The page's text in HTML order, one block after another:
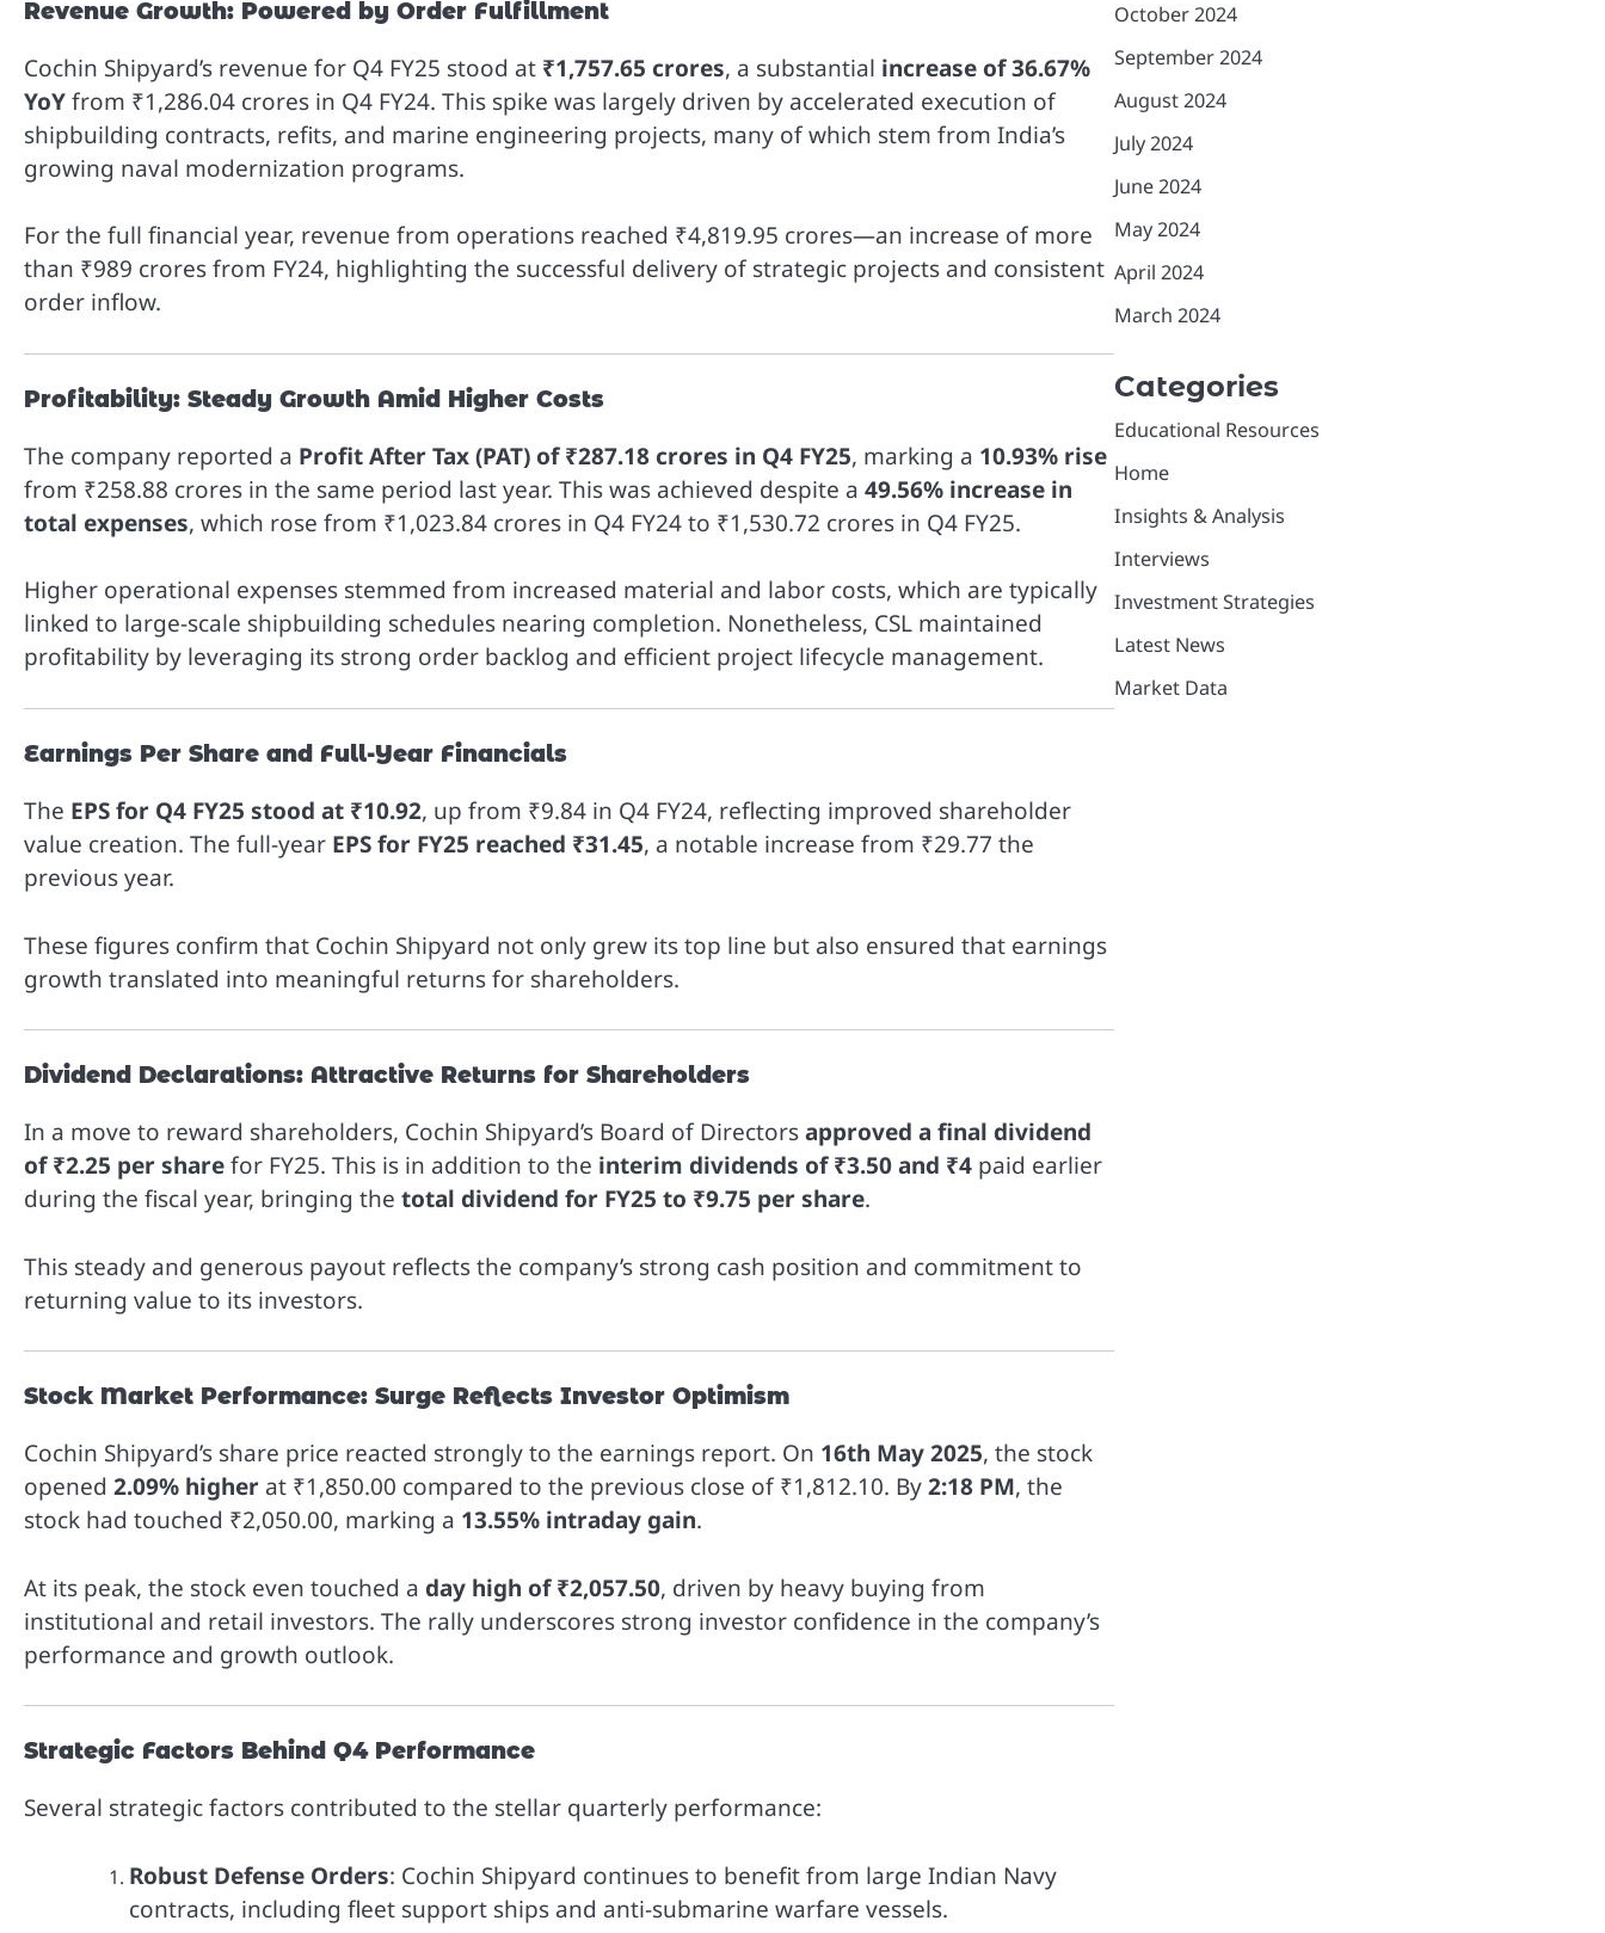
Revenue Growth: Powered by Order Fulfillment
Cochin Shipyard’s revenue for Q4 FY25 stood at ₹1,757.65 crores, a substantial increase of 36.67%
YoYfrom ₹1,286.04 crores in Q4 FY24. This spike was largely driven by accelerated execution of
shipbuilding contracts, refits, and marine engineering projects, many of which stem from India’s
growing naval modernization programs.
For the full financial year, revenue from operations reached ₹4,819.95 crores—an increase of more
than ₹989 crores from FY24, highlighting the successful delivery of strategic projects and consistent
order inflow.
Profitability: Steady Growth Amid Higher Costs
The company reported a Profit After Tax (PAT) of ₹287.18 crores in Q4 FY25, marking a 10.93% rise
from ₹258.88 crores in the same period last year. This was achieved despite a 49.56% increase in
total expenses, which rose from ₹1,023.84 crores in Q4 FY24 to ₹1,530.72 crores in Q4 FY25.
Higher operational expenses stemmed from increased material and labor costs, which are typically
linked to large-scale shipbuilding schedules nearing completion. Nonetheless, CSL maintained
profitability by leveraging its strong order backlog and efficient project lifecycle management.
Earnings Per Share and Full-Year Financials
The EPS for Q4 FY25 stood at ₹10.92, up from ₹9.84 in Q4 FY24, reflecting improved shareholder
value creation. The full-year EPS for FY25 reached ₹31.45, a notable increase from ₹29.77 the
previous year.
These figures confirm that Cochin Shipyard not only grew its top line but also ensured that earnings
growth translated into meaningful returns for shareholders.
Dividend Declarations: Attractive Returns for Shareholders
In a move to reward shareholders, Cochin Shipyard’s Board of Directorsapproved a final dividend
of ₹2.25 per sharefor FY25. This is in addition to the interim dividends of ₹3.50 and ₹4 paid earlier
during the fiscal year, bringing the total dividend for FY25 to ₹9.75 per share.
This steady and generous payout reflects the company’s strong cash position and commitment to
returning value to its investors.
Stock Market Performance: Surge Reflects Investor Optimism
Cochin Shipyard’s share price reacted strongly to the earnings report. On 16th May 2025, the stock
opened 2.09% higher at ₹1,850.00 compared to the previous close of ₹1,812.10. By2:18 PM, the
stock had touched ₹2,050.00, marking a 13.55% intraday gain.
At its peak, the stock even touched a day high of ₹2,057.50, driven by heavy buying from
institutional and retail investors. The rally underscores strong investor confidence in the company’s
performance and growth outlook.
Strategic Factors Behind Q4 Performance
Several strategic factors contributed to the stellar quarterly performance:
Robust Defense Orders: Cochin Shipyard continues to benefit from large Indian Navy
contracts, including fleet support ships and anti-submarine warfare vessels.
October 2024
September 2024
August 2024
July 2024
June 2024
May 2024
April 2024
March 2024
Categories
Educational Resources
Home
Insights & Analysis
Interviews
Investment Strategies
Latest News
Market Data